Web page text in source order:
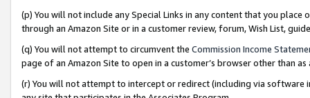
(p) You will not include any Special Links in any content that you
through an Amazon Site or in a customer review, forum, Wish List,
(q) You will not attempt to circumvent the Commission Income
page of an Amazon Site to open in a customer’s browser other than
(r) You will not attempt to intercept or redirect (including via software